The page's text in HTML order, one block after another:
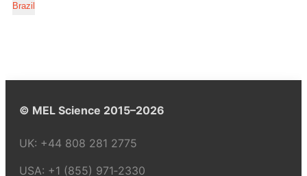
Brazil
© MEL Science 2015–2026
UK: +44 808 281 2775
USA: +1 (855) 971‑2330